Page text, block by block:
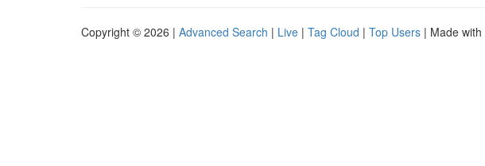
Copyright © 2026 | Advanced Search | Live | Tag Cloud | Top Users | Made with